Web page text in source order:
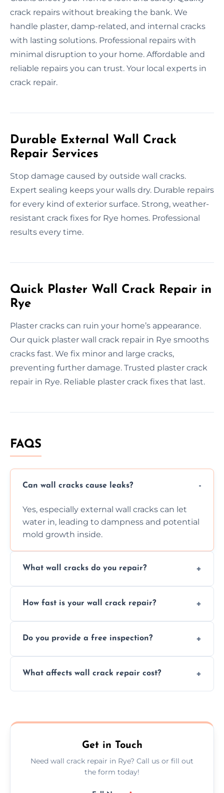
crack repairs without breaking the bank. We
handle plaster, damp-related, and internal cracks
with lasting solutions. Professional repairs with
minimal disruption to your home. Affordable and
reliable repairs you can trust. Your local experts in
crack repair.
Durable External Wall Crack
Repair Services
Stop damage caused by outside wall cracks.
Expert sealing keeps your walls dry. Durable repairs
for every kind of exterior surface. Strong, weather-
resistant crack fixes for Rye homes. Professional
results every time.
Quick Plaster Wall Crack Repair in
Rye
Plaster cracks can ruin your home’s appearance.
Our quick plaster wall crack repair in Rye smooths
cracks fast. We fix minor and large cracks,
preventing further damage. Trusted plaster crack
repair in Rye. Reliable plaster crack fixes that last.
FAQS
Can wall cracks cause leaks?
Yes, especially external wall cracks can let
water in, leading to dampness and potential
mold growth inside.
What wall cracks do you repair?
external, damp-related, and subsidence
How fast is your wall crack repair?
quickly, minimizing damage and restoring
Do you provide a free inspection?
assess crack severity and recommend the
What affects wall crack repair cost?
competitive, transparent pricing.
Get in Touch
Need wall crack repair in Rye? Call us or fill out
the form today!